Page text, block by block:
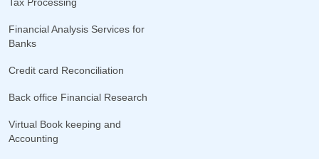
Financial Analysis Services for
Banks
Credit card Reconciliation
Back office Financial Research
Virtual Book keeping and
Accounting